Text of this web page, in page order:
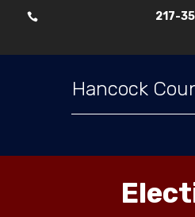
 217-
Hancock